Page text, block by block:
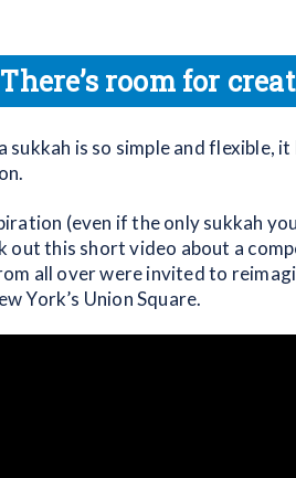
There’s room for
sukkah is so simple and flexible,
(even if the only sukkah
out this short video about a
all over were invited to
York’s Union Square.